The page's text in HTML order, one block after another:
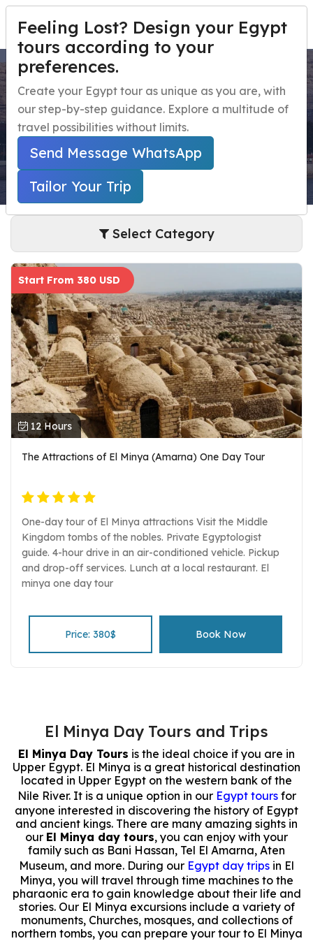
Menu
Egypt Travel Packages Open submenu
Egypt Day Trips Open submenu
Egypt Shore Excursions Open submenu
Egypt Night Activities
TAILOR YOUR TRIP
TAILOR YOUR TRIP
El Minya Day Tours
Home Egypt Day Trips El Minya Day Tours
Select Category
Start From 380 USD
12 Hours
The Attractions of El Minya (Amarna) One Day Tour
One-day tour of El Minya attractions Visit the Middle
Kingdom tombs of the nobles. Private Egyptologist
guide. 4-hour drive in an air-conditioned vehicle. Pickup
and drop-off services. Lunch at a local restaurant. El
minya one day tour
Price: 380$ Book Now
El Minya Day Tours and Trips
El Minya Day Tours is the ideal choice if you are in
Upper Egypt. El Minya is a great historical destination
located in Upper Egypt on the western bank of the
Nile River. It is a unique option in our Egypt toursfor
anyone interested in discovering the history of Egypt
and ancient kings. There are many amazing sights in
our El Minya day tours, you can enjoy with your
family such as Bani Hassan, Tel El Amarna, Aten
Museum, and more. During our Egypt day trips in El
Minya, you will travel through time machines to the
pharaonic era to gain knowledge about their life and
stories. Our El Minya excursions include a variety of
monuments, Churches, mosques, and collections of
northern tombs, you can prepare your tour to El Minya
Feeling Lost? Design your Egypt
tours according to your
preferences.
Create your Egypt tour as unique as you are, with
our step-by-step guidance. Explore a multitude of
travel possibilities without limits.
Send Message WhatsApp
Tailor Your Trip